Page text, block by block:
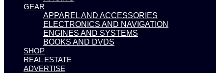
GEAR
APPAREL AND ACCESSORIES
ELECTRONICS AND NAVIGATION
ENGINES AND SYSTEMS
BOOKS AND DVDS
SHOP
REAL ESTATE
ADVERTISE